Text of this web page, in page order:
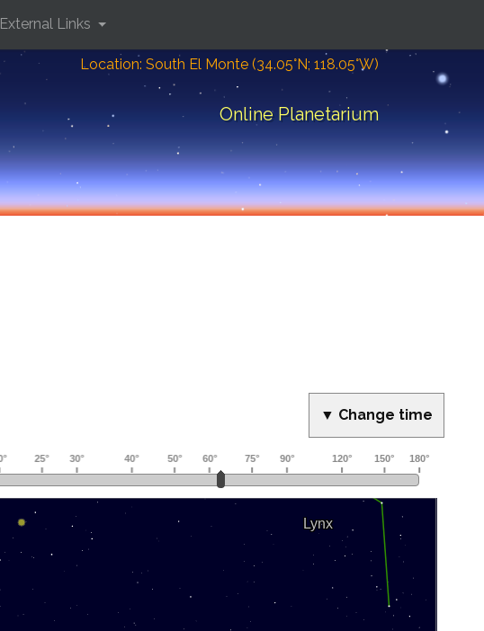
Location: South El Monte (34.05°N; 118.05°W)
Online Planetarium
External Links
▼ Change time